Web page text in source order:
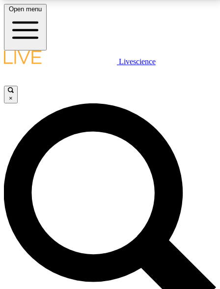
LIVE SCIENCE PLUS
JOIN FREE
LIVE SCIENCE PRO
Unlimited access to our exclusive features, expert analysis and in-depth
interviews, all ad-free
No ads, ever
Exclusive, original
reporting
Open menu
Livescience
×